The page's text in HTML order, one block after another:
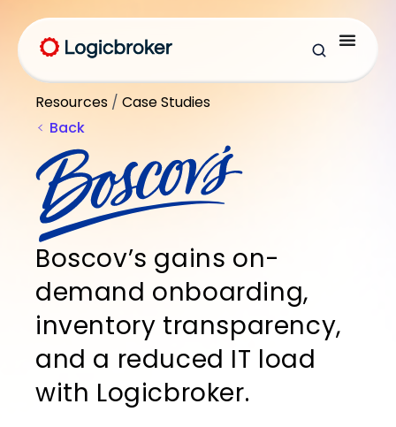
Resources / Case Studies
Back
Boscov’s gains on-
demand onboarding,
inventory transparency,
and a reduced IT load
with Logicbroker.